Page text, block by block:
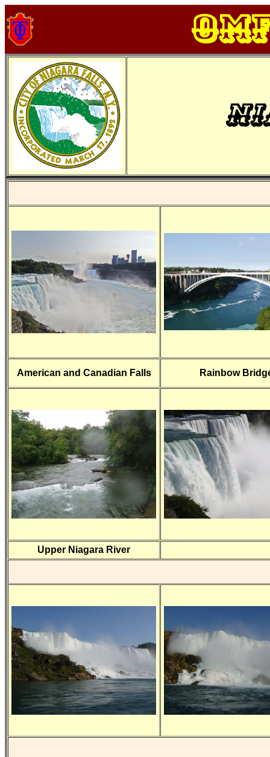
American and Canadian Falls Rainbow
Upper Niagara River